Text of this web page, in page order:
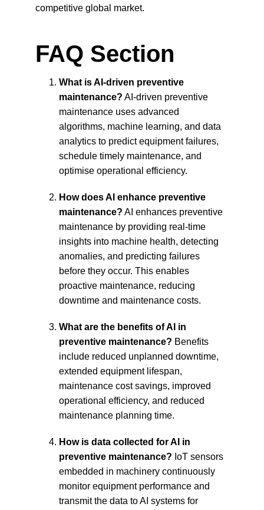
competitive global market.
FAQ Section
What is AI-driven preventive
maintenance? AI-driven preventive
maintenance uses advanced
algorithms, machine learning, and data
analytics to predict equipment failures,
schedule timely maintenance, and
optimise operational efficiency.
How does AI enhance preventive
maintenance? AI enhances preventive
maintenance by providing real-time
insights into machine health, detecting
anomalies, and predicting failures
before they occur. This enables
proactive maintenance, reducing
downtime and maintenance costs.
What are the benefits of AI in
preventive maintenance? Benefits
include reduced unplanned downtime,
extended equipment lifespan,
maintenance cost savings, improved
operational efficiency, and reduced
maintenance planning time.
How is data collected for AI in
preventive maintenance? IoT sensors
embedded in machinery continuously
monitor equipment performance and
transmit the data to AI systems for